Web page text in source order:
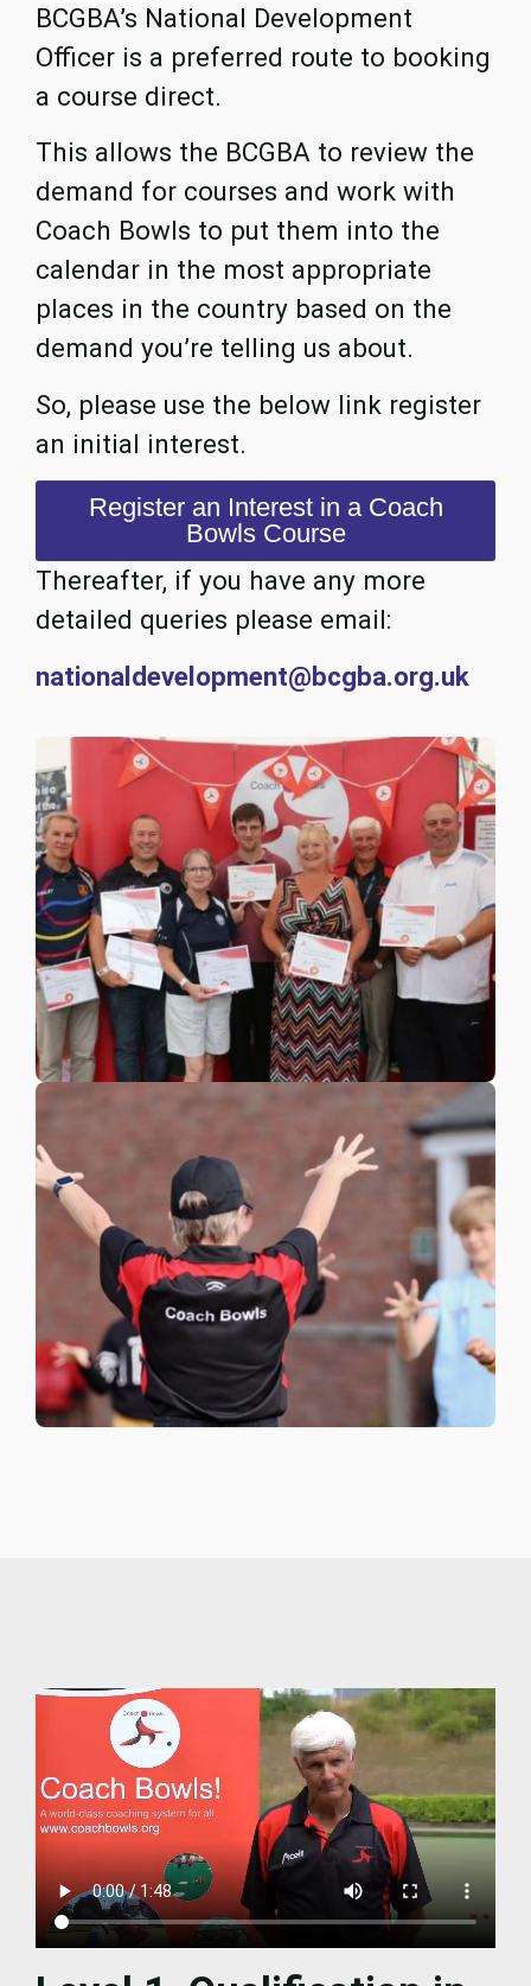
BCGBA’s National Development
Officer is a preferred route to booking
a course direct.
This allows the BCGBA to review the
demand for courses and work with
Coach Bowls to put them into the
calendar in the most appropriate
places in the country based on the
demand you’re telling us about.
So, please use the below link register
an initial interest.
Register an Interest in a Coach
Bowls Course
Thereafter, if you have any more
detailed queries please email:
nationaldevelopment@bcgba.org.uk